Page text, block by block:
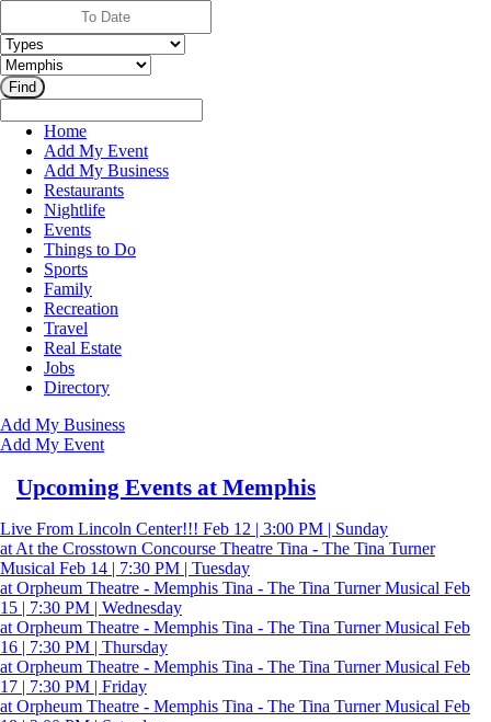
Home
Add My Event
Add My Business
Restaurants
Nightlife
Events
Things to Do
Sports
Family
Recreation
Travel
Real Estate
Jobs
Directory
Add My Business
Add My Event
Upcoming Events at Memphis
Live From Lincoln Center!!! Feb 12 | 3:00 PM | Sunday
at At the Crosstown Concourse Theatre Tina - The Tina Turner
Musical Feb 14 | 7:30 PM | Tuesday
at Orpheum Theatre - Memphis Tina - The Tina Turner Musical Feb
15 | 7:30 PM | Wednesday
at Orpheum Theatre - Memphis Tina - The Tina Turner Musical Feb
16 | 7:30 PM | Thursday
at Orpheum Theatre - Memphis Tina - The Tina Turner Musical Feb
17 | 7:30 PM | Friday
at Orpheum Theatre - Memphis Tina - The Tina Turner Musical Feb